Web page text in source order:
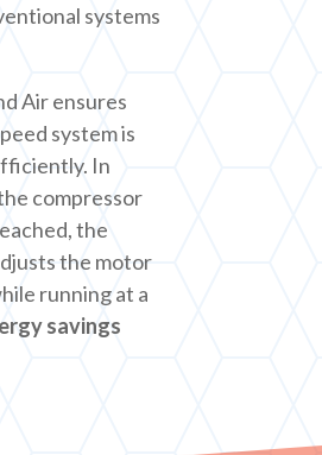
systems
Air ensures
system is
In
compressor
the
the motor
running at a
savings